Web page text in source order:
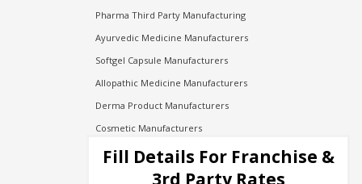
Pharma Third Party Manufacturing
Ayurvedic Medicine Manufacturers
Softgel Capsule Manufacturers
Allopathic Medicine Manufacturers
Derma Product Manufacturers
Cosmetic Manufacturers
Injection Manufacturers
Pharma Manufacturers
Fill Details For Franchise &
3rd Party Rates